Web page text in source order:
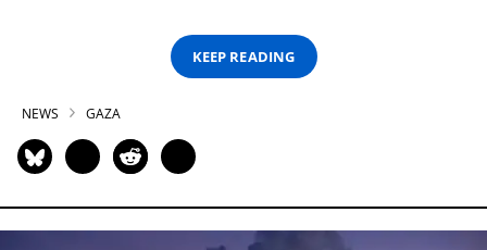
KEEP READING
NEWS GAZA